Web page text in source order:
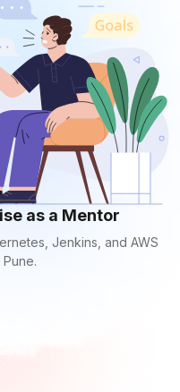
as a Mentor
Jenkins, and AWS